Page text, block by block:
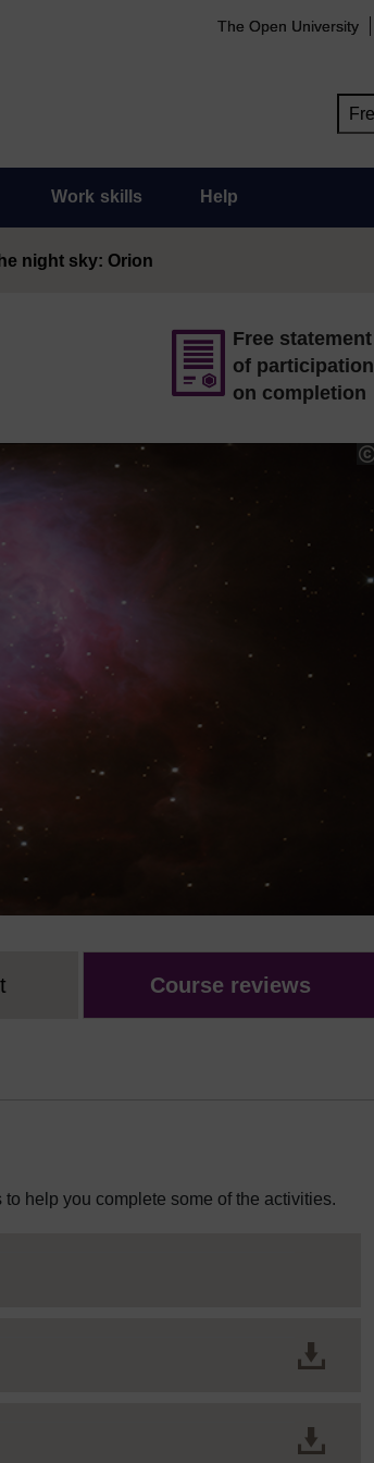
The Open University
Work skills Help
night sky: Orion
Free statement
of participation
on completion
Course reviews
help you complete some of the activities.